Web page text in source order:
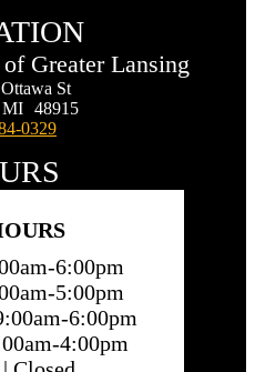
Greater Lansing
St
MI
48915
0329
6:00pm
5:00pm
6:00pm
4:00pm